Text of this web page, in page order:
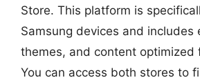
Store. This platform is
Samsung devices and includes
themes, and content optimized
You can access both stores to